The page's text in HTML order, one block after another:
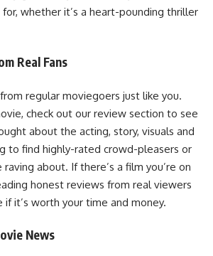
for, whether it’s a heart-pounding thriller
Real Fans
regular moviegoers just like you.
check out our review section to see
about the acting, story, visuals and
to find highly-rated crowd-pleasers or
about. If there’s a film you’re on
honest reviews from real viewers
it’s worth your time and money.
News